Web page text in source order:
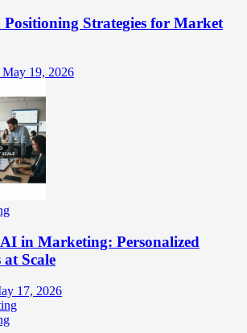
Strategies for Market
May 19, 2026
in Marketing: Personalized
Scale
17, 2026